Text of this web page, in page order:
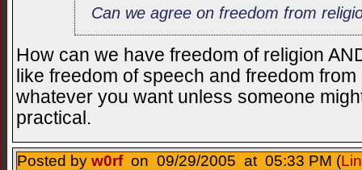
Can we agree on freedom from
How can we have freedom of religion
like freedom of speech and freedom
whatever you want unless someone
practical.
Posted by w0rfon 09/29/2005 at 05:33 PM (